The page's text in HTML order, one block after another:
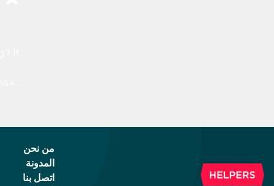
من نحن
المدونة
اتصل بنا